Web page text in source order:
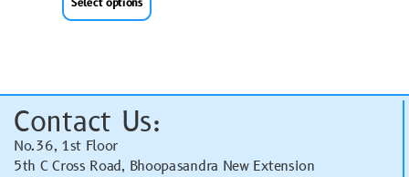
Contact Us:
No.36, 1st Floor
5th C Cross Road, Bhoopasandra New Extension